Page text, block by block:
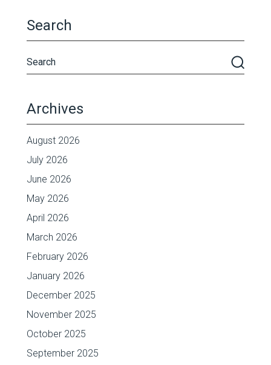
Search
Archives
August 2026
July 2026
June 2026
May 2026
April 2026
March 2026
February 2026
January 2026
December 2025
November 2025
October 2025
September 2025